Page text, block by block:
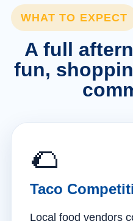
WHAT TO EXPECT
A full
fun,
🌮
Taco
Local food vendors